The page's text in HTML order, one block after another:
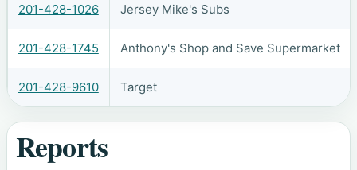
201-428-1026 Jersey Mike's Subs
201-428-1745 Anthony's Shop and Save Supermarket
201-428-9610 Target
Reports